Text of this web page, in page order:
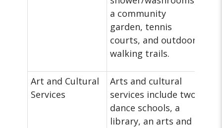
a community
garden, tennis
courts, and outdoor
walking trails.
Art and Cultural
Services
Arts and cultural
services include two
dance schools, a
library, an arts and